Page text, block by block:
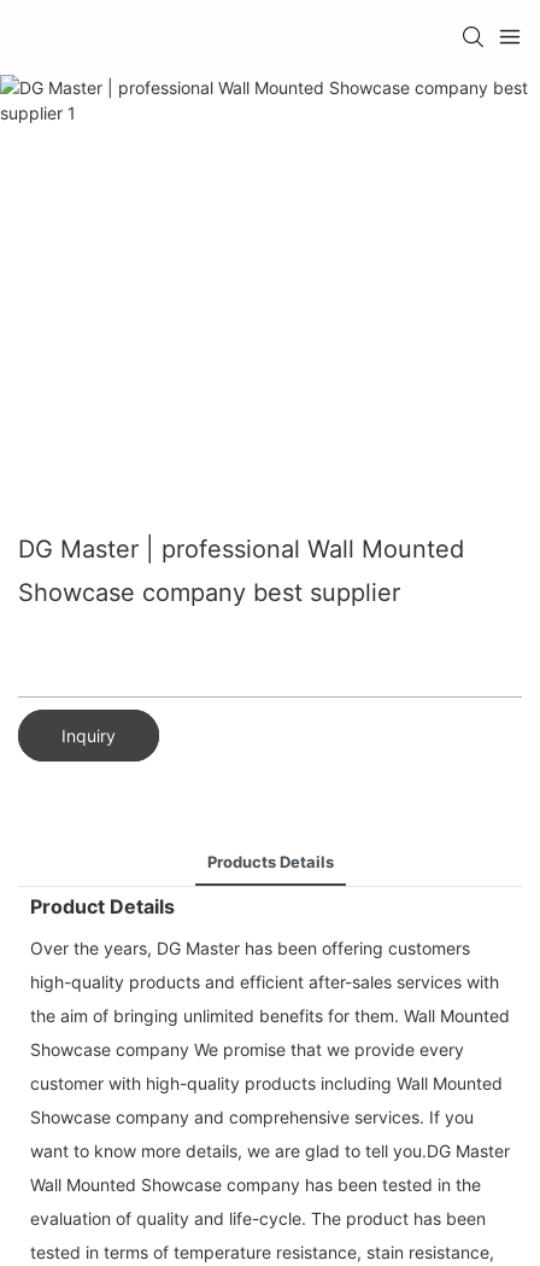
DG Master | professional Wall Mounted
Showcase company best supplier
Inquiry
Products Details
Product Details
Over the years, DG Master has been offering customers
high-quality products and efficient after-sales services with
the aim of bringing unlimited benefits for them. Wall Mounted
Showcase company We promise that we provide every
customer with high-quality products including Wall Mounted
Showcase company and comprehensive services. If you
want to know more details, we are glad to tell you.DG Master
Wall Mounted Showcase company has been tested in the
evaluation of quality and life-cycle. The product has been
tested in terms of temperature resistance, stain resistance,